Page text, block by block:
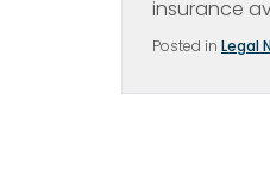
insurance
Posted in Legal